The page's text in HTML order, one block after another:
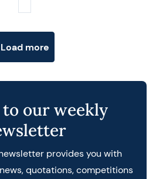
Load more
to our weekly
provides you with
quotations, competitions